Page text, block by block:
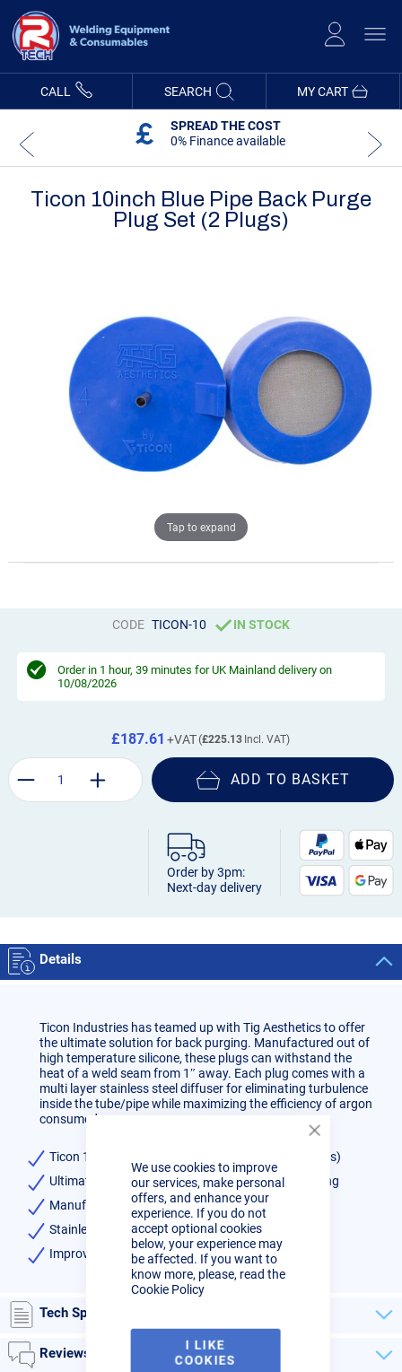
Cookie
We use cookies to improve
our services, make personal
offers, and enhance your
experience. If you do not
accept optional cookies
below, your experience may
be affected. If you want to
know more, please, read the
Cookie Policy
I LIKE
COOKIES
Content
MY CART
CALL SEARCH
SPREAD THE COST
0% Finance available
Ticon 10inch Blue Pipe Back Purge
Plug Set (2 Plugs)
Tap to expand
CODE TICON-10 IN STOCK
Order in 1 hour, 39 minutes for UK Mainland delivery on
10/08/2026
£225.13
£187.61
ADD TO BASKET
Order by 3pm:
Next-day delivery
Details
Ticon Industries has teamed up with Tig Aesthetics to offer
the ultimate solution for back purging. Manufactured out of
high temperature silicone, these plugs can withstand the
heat of a weld seam from 1″ away. Each plug comes with a
multi layer stainless steel diffuser for eliminating turbulence
inside the tube/pipe while maximizing the efficiency of argon
consumed.
Ticon 10inch Blue Pipe Back Purge Plug Set (2 plugs)
Ultimate solution for back purging when TIG welding
Manufactured out of high temperature silicone
Stainless steel diffuser
Improve argon efficiency
Tech Specs
Reviews